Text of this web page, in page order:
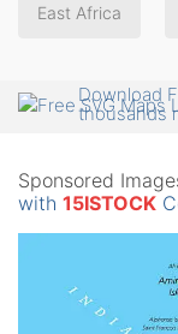
East Africa
Download
thousands
Sponsored
with 15ISTOCK